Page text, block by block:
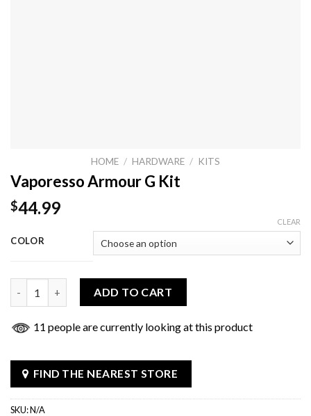
HOME / HARDWARE / KITS
Vaporesso Armour G Kit
$44.99
COLOR
CLEAR
ADD TO CART
11 people are currently looking at this product
FIND THE NEAREST STORE
SKU:N/A